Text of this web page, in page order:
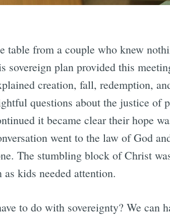
table from a couple who knew
sovereign plan provided this
creation, fall, redemption,
questions about the justice of
it became clear their hope
went to the law of God
The stumbling block of Christ
kids needed attention.
to do with sovereignty? We can